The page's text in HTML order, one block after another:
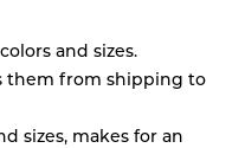
and sizes.
them from shipping to
sizes, makes for an